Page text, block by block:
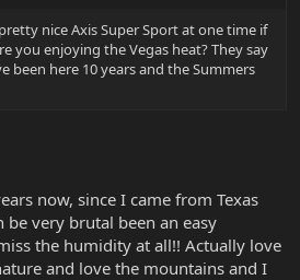
nice Axis Super Sport at one time if
you enjoying the Vegas heat? They say
been here 10 years and the Summers
now, since I came from Texas
be very brutal been an easy
the humidity at all!! Actually love
and love the mountains and I